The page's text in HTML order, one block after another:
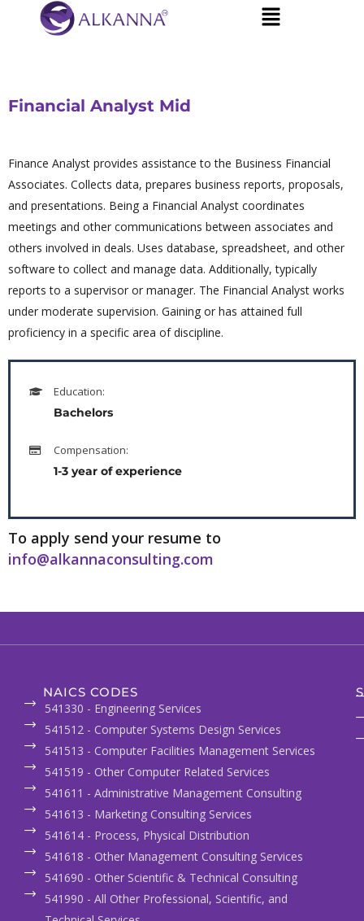
Financial Analyst Mid
Finance Analyst provides assistance to the Business Financial
Associates. Collects data, prepares business reports, proposals,
and presentations. Being a Financial Analyst coordinates
meetings and other communications between associates and
others involved in deals. Uses database, spreadsheet, and other
software to collect and manage data. Additionally, typically
reports to a supervisor or manager. The Financial Analyst works
under moderate supervision. Gaining or has attained full
proficiency in a specific area of discipline.
Education:
Bachelors
Compensation:
1-3 year of experience
To apply send your resume to
info@alkannaconsulting.com
NAICS CODES
541330 - Engineering Services
541512 - Computer Systems Design Services
541513 - Computer Facilities Management Services
541519 - Other Computer Related Services
541611 - Administrative Management Consulting
541613 - Marketing Consulting Services
541614 - Process, Physical Distribution
541618 - Other Management Consulting Services
541690 - Other Scientific & Technical Consulting
541990 - All Other Professional, Scientific, and